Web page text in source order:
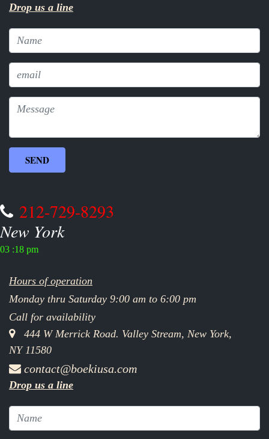
Drop us a line
212-729-8293
New York
03 :18 pm
Hours of operation
Monday thru Saturday 9:00 am to 6:00 pm
Call for availability
444 W Merrick Road. Valley Stream, New York,
NY 11580
contact@boekiusa.com
Drop us a line